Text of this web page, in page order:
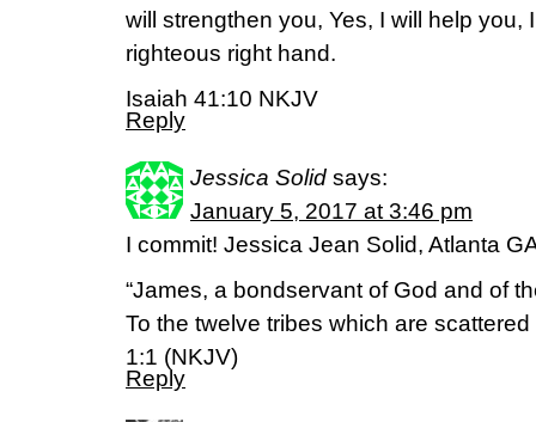
will strengthen you, Yes, I will help you,
righteous right hand.
Isaiah 41:10 NKJV
Reply
Jessica Solid says:
January 5, 2017 at 3:46 pm
I commit! Jessica Jean Solid, Atlanta
“James, a bondservant of God and of
To the twelve tribes which are
1:1 (NKJV)
Reply